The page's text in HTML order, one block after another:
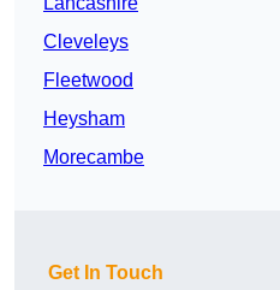
Cleveleys
Fleetwood
Heysham
Morecambe
Get In Touch